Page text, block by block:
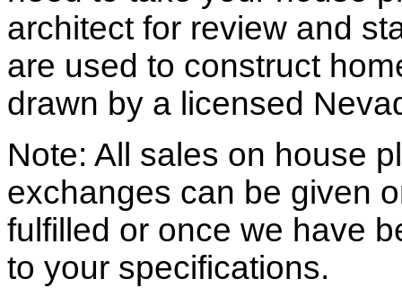
architect for review and
are used to construct
drawn by a licensed
Note: All sales on house
exchanges can be given
fulfilled or once we have
to your specifications.